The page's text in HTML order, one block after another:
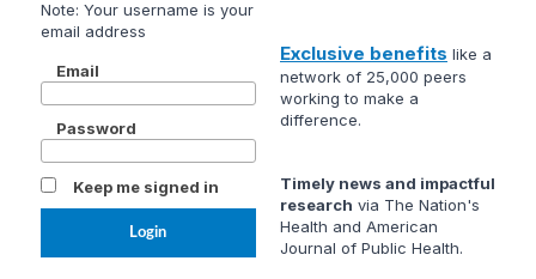
Email
Password
Keep me signed in
Exclusive benefits like a
network of 25,000 peers
working to make a
difference.
Timely news and impactful
research via The Nation's
Health and American
Journal of Public Health.